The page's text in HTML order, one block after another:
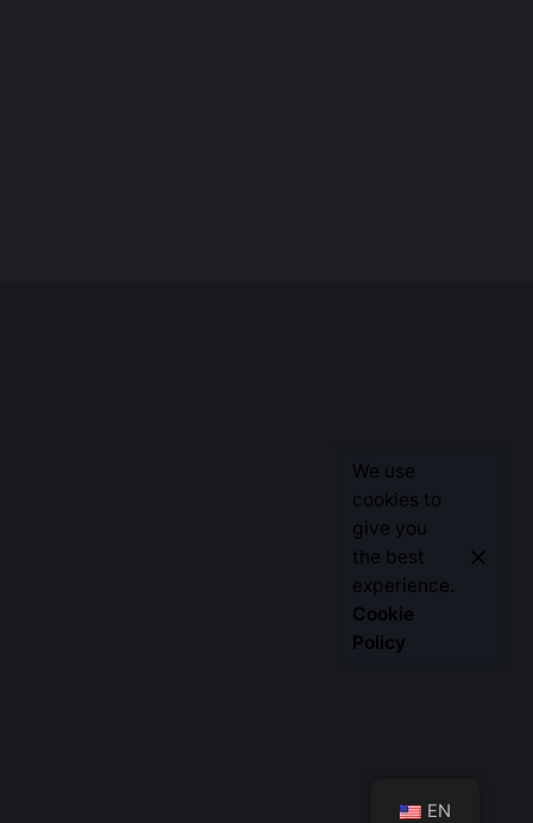
We use
cookies to
give you
the best
experience.
Cookie
Policy
EN